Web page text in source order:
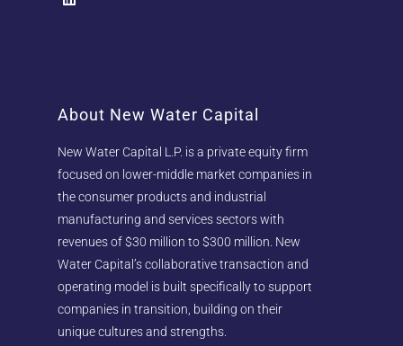
About New Water Capital
New Water Capital L.P. is a private equity firm
focused on lower-middle market companies in
the consumer products and industrial
manufacturing and services sectors with
revenues of $30 million to $300 million. New
Water Capital’s collaborative transaction and
operating model is built specifically to support
companies in transition, building on their
unique cultures and strengths.